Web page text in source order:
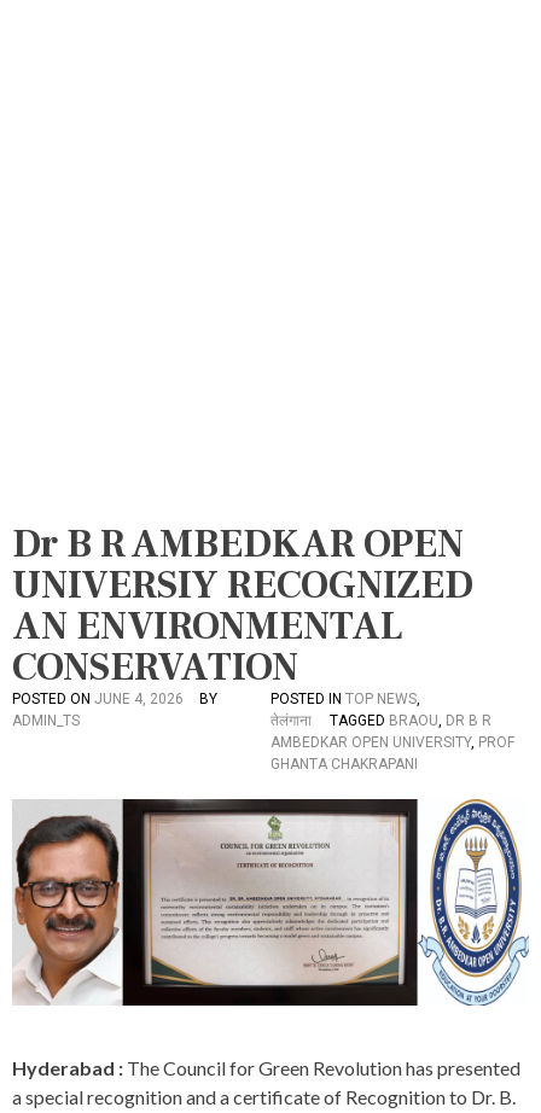
Dr B R AMBEDKAR OPEN
UNIVERSIY RECOGNIZED
AN ENVIRONMENTAL
CONSERVATION
POSTED ON JUNE 4, 2026
BY
ADMIN_TS
POSTED IN TOP NEWS,
तेलंगाना
TAGGED BRAOU, DR B R
AMBEDKAR OPEN UNIVERSITY, PROF
GHANTA CHAKRAPANI
Hyderabad : The Council for Green Revolution has presented
a special recognition and a certificate of Recognition to Dr. B.